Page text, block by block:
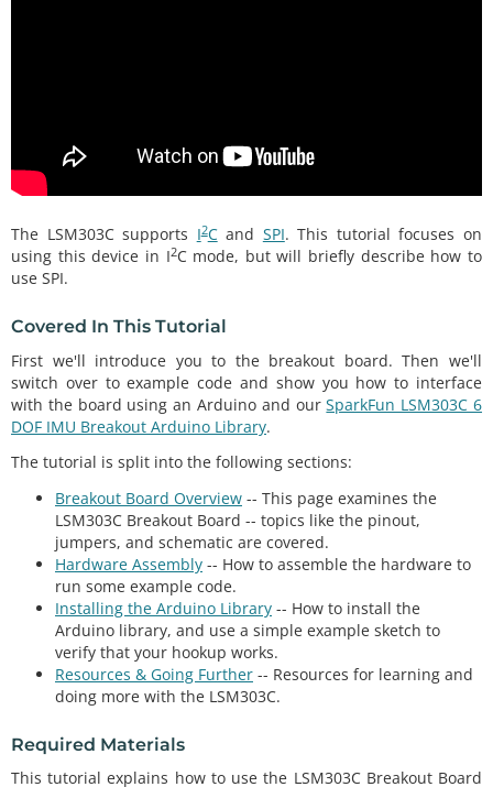
The LSM303C supports I2Cand SPI. This tutorial focuses on
using this device in I2C mode, but will briefly describe how to
use SPI.
Covered In This Tutorial
First we'll introduce you to the breakout board. Then we'll
switch over to example code and show you how to interface
with the board using an Arduino and ourSparkFun LSM303C 6
DOF IMU Breakout Arduino Library.
The tutorial is split into the following sections:
Breakout Board Overview -- This page examines the
LSM303C Breakout Board -- topics like the pinout,
jumpers, and schematic are covered.
Hardware Assembly -- How to assemble the hardware to
run some example code.
Installing the Arduino Library -- How to install the
Arduino library, and use a simple example sketch to
verify that your hookup works.
Resources & Going Further -- Resources for learning and
doing more with the LSM303C.
Required Materials
This tutorial explains how to use the LSM303C Breakout Board